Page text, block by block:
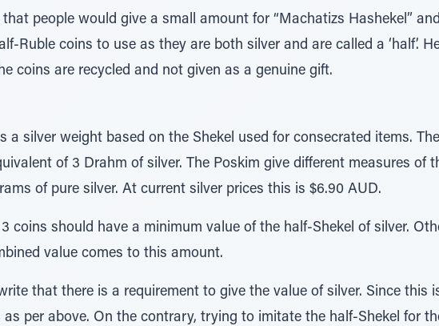
people would give a small amount for “Machatizs Hashekel”
Ruble coins to use as they are both silver and are called a ‘half’.
coins are recycled and not given as a genuine gift.
a silver weight based on the Shekel used for consecrated items. The
of 3 Drahm of silver. The Poskim give different measures of
of pure silver. At current silver prices this is $6.90 AUD.
coins should have a minimum value of the half-Shekel of silver.
value comes to this amount.
that there is a requirement to give the value of silver. Since this
per above. On the contrary, trying to imitate the half-Shekel for